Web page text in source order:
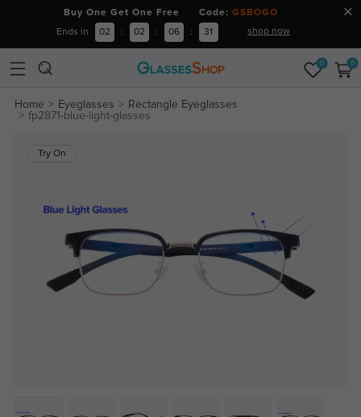
Buy One Get One Free Code: GSBOGO
Ends in 02 : 02 : 06 : 31 shop now
0 0
Home Eyeglasses
Rectangle Eyeglasses
fp2871-blue-light-glasses
Try On